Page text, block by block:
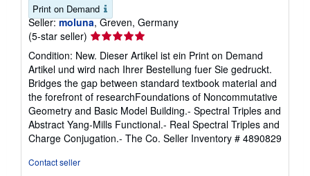
Print on Demand
Seller: moluna, Greven, Germany
(5-star seller) Seller
rating
5
out
of
5
stars
Condition: New. Dieser Artikel ist ein Print on Demand
Artikel und wird nach Ihrer Bestellung fuer Sie gedruckt.
Bridges the gap between standard textbook material and
the forefront of researchFoundations of Noncommutative
Geometry and Basic Model Building.- Spectral Triples and
Abstract Yang-Mills Functional.- Real Spectral Triples and
Charge Conjugation.- The Co. Seller Inventory # 4890829
Contact seller